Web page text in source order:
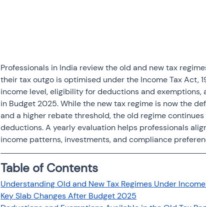
Income tax notice
Professionals in India review the old and new tax
their tax outgo is optimised under the Income Tax Act,
income level, eligibility for deductions and exemptions,
in Budget 2025. While the new tax regime is now the
and a higher rebate threshold, the old regime
deductions. A yearly evaluation helps professionals
income patterns, investments, and compliance
Table of Contents
Understanding Old and New Tax Regimes Under
Key Slab Changes After Budget 2025